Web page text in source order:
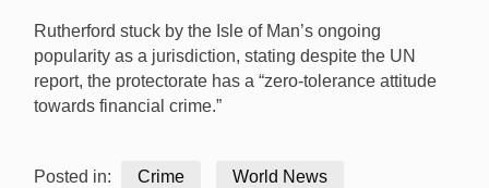
Rutherford stuck by the Isle of Man’s ongoing
popularity as a jurisdiction, stating despite the UN
report, the protectorate has a “zero-tolerance attitude
towards financial crime.”
Posted in: Crime World News